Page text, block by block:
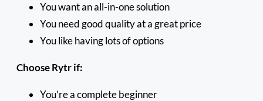
You want an all-in-one solution
You need good quality at a great price
You like having lots of options
Choose Rytr if:
You’re a complete beginner